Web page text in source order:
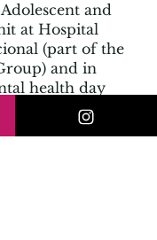
and
at Hospital
(part of the
and in
health day
focusing fully
she spent five